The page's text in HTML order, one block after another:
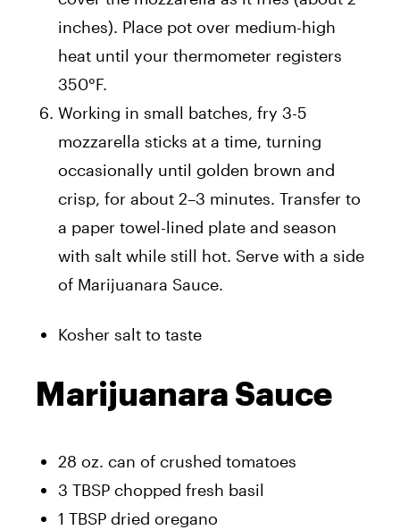
inches). Place pot over medium-high
heat until your thermometer registers
350°F.
Working in small batches, fry 3-5
mozzarella sticks at a time, turning
occasionally until golden brown and
crisp, for about 2–3 minutes. Transfer to
a paper towel-lined plate and season
with salt while still hot. Serve with a side
of Marijuanara Sauce.
Kosher salt to taste
Marijuanara Sauce
28 oz. can of crushed tomatoes
3 TBSP chopped fresh basil
1 TBSP dried oregano